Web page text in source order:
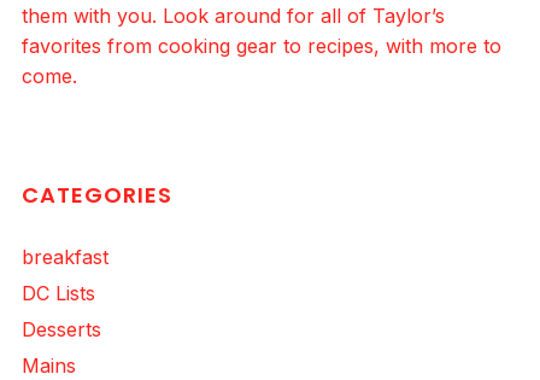
them with you. Look around for all of Taylor’s
favorites from cooking gear to recipes, with more to
come.
CATEGORIES
breakfast
DC Lists
Desserts
Mains